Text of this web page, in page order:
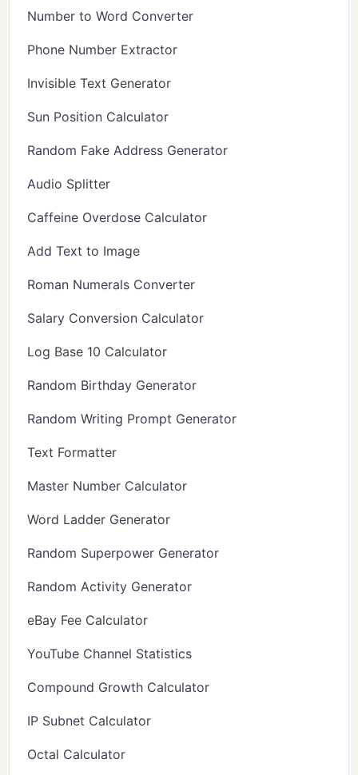
Number to Word Converter
Phone Number Extractor
Invisible Text Generator
Sun Position Calculator
Random Fake Address Generator
Audio Splitter
Caffeine Overdose Calculator
Add Text to Image
Roman Numerals Converter
Salary Conversion Calculator
Log Base 10 Calculator
Random Birthday Generator
Random Writing Prompt Generator
Text Formatter
Master Number Calculator
Word Ladder Generator
Random Superpower Generator
Random Activity Generator
eBay Fee Calculator
YouTube Channel Statistics
Compound Growth Calculator
IP Subnet Calculator
Octal Calculator